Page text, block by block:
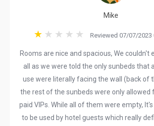
Mike
Reviewed 07/07/2023
Rooms are nice and spacious, We couldn't
all as we were told the only sunbeds that
use were literally facing the wall (back of
the rest of the sunbeds were only allowed
paid VIPs. While all of them were empty,
to be used by hotel guests which really